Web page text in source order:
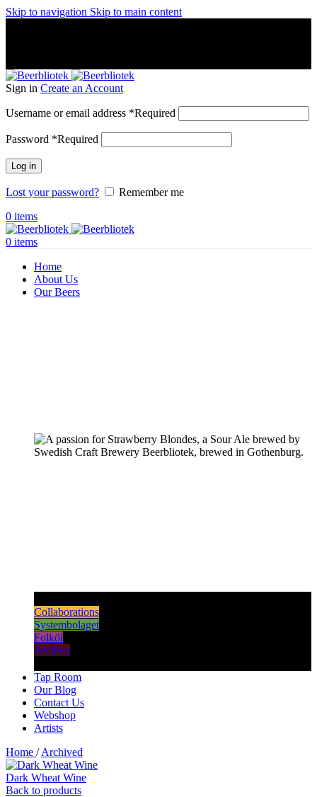
Skip to navigation Skip to main content
Sign in Create an Account
Username or email address *Required
Password *Required
Log in
Lost your password?
Remember me
0 items
0 items
Home
About Us
Our Beers
Collaborations
Systembolaget
Folköl
Archive
Tap Room
Our Blog
Contact Us
Webshop
Artists
Home / Archived
Dark Wheat Wine
Back to products